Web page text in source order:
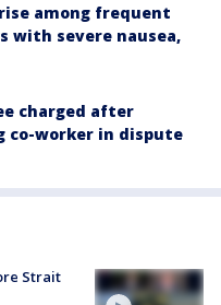
among frequent
with severe nausea,
charged after
co-worker in dispute
Strait